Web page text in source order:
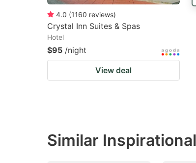
4.0 (1160 reviews)
Crystal Inn Suites & Spas
Hotel
$95 /night
View deal
Similar